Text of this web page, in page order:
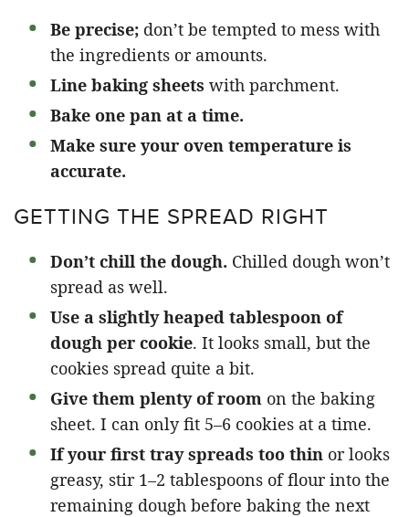
Be precise; don’t be tempted to mess with
the ingredients or amounts.
Line baking sheets with parchment.
Bake one pan at a time.
Make sure your oven temperature is
accurate.
GETTING THE SPREAD RIGHT
Don’t chill the dough. Chilled dough won’t
spread as well.
Use a slightly heaped tablespoon of
dough per cookie. It looks small, but the
cookies spread quite a bit.
Give them plenty of room on the baking
sheet. I can only fit 5–6 cookies at a time.
If your first tray spreads too thin or looks
greasy, stir 1–2 tablespoons of flour into the
remaining dough before baking the next